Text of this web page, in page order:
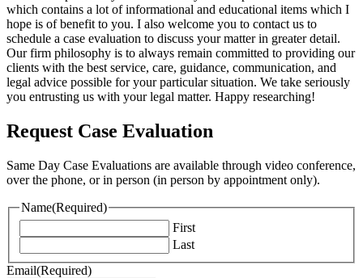
which contains a lot of informational and educational items which I
hope is of benefit to you. I also welcome you to contact us to
schedule a case evaluation to discuss your matter in greater detail.
Our firm philosophy is to always remain committed to providing our
clients with the best service, care, guidance, communication, and
legal advice possible for your particular situation. We take seriously
you entrusting us with your legal matter. Happy researching!
Request Case Evaluation
Same Day Case Evaluations are available through video conference,
over the phone, or in person (in person by appointment only).
Name(Required)
First
Last
Email(Required)